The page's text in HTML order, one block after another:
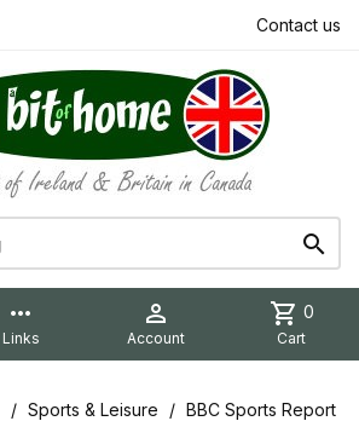
Contact us

more_horiz
Links

Account
shopping_cart 0
Cart
Sports & Leisure
BBC Sports Report